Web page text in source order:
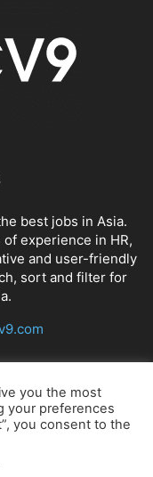
best jobs in Asia.
experience in HR,
and user-friendly
sort and filter for
you the most
your preferences
you consent to the